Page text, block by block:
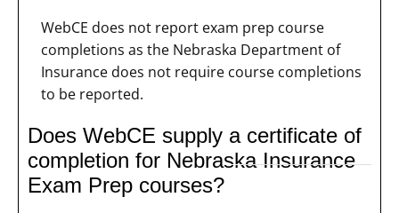
WebCE does not report exam prep course
completions as the Nebraska Department of
Insurance does not require course completions
to be reported.
Does WebCE supply a certificate of
completion for Nebraska Insurance
Exam Prep courses?